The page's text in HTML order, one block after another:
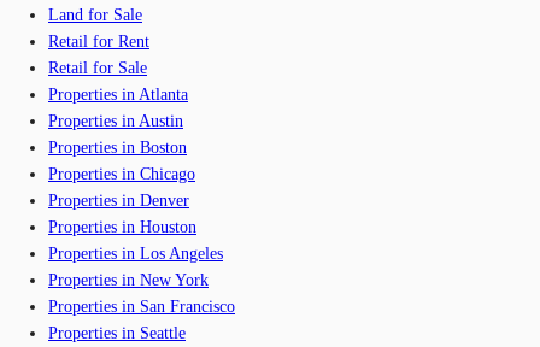
Land for Sale
Retail for Rent
Retail for Sale
Properties in Atlanta
Properties in Austin
Properties in Boston
Properties in Chicago
Properties in Denver
Properties in Houston
Properties in Los Angeles
Properties in New York
Properties in San Francisco
Properties in Seattle